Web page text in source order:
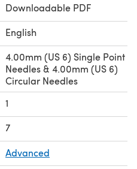
Downloadable PDF
English
4.00mm (US 6) Single Point
Needles & 4.00mm (US 6)
Circular Needles
1
7
Advanced